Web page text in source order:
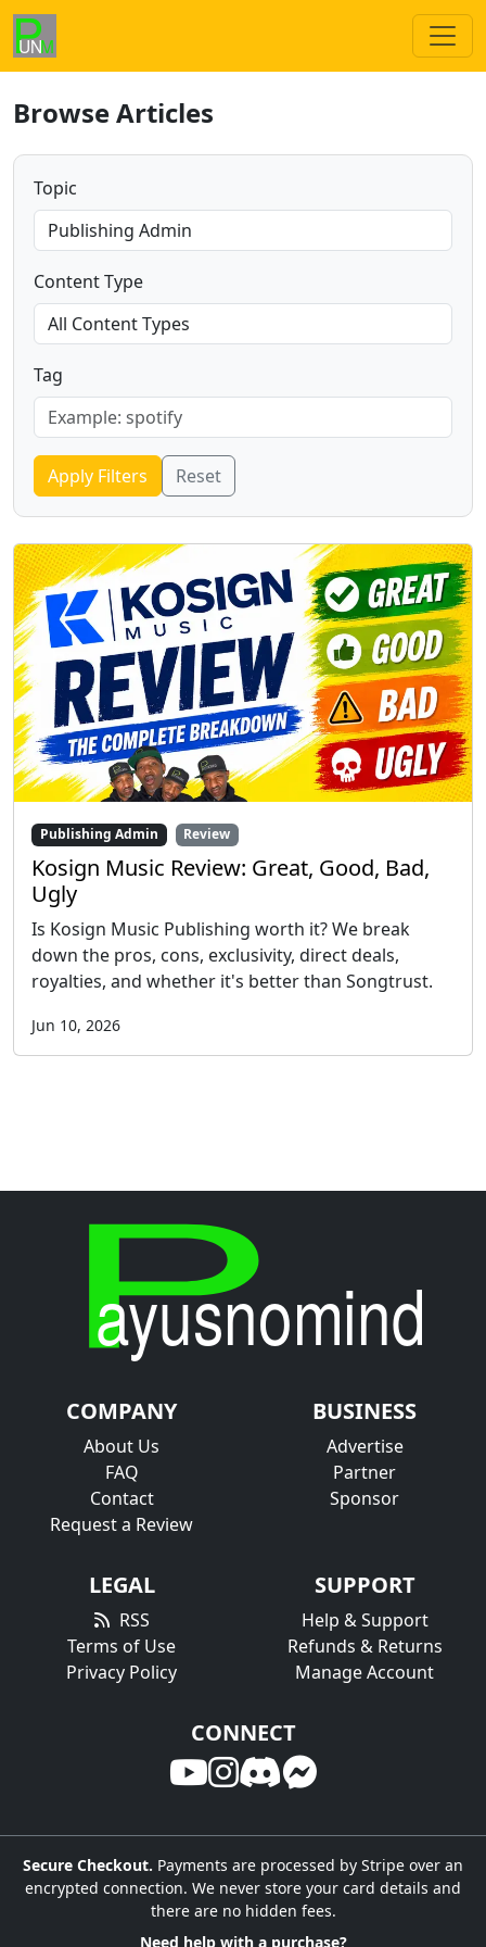
Browse Articles
Topic
Content Type
Tag
Apply Filters Reset
Publishing Admin Review
Kosign Music Review: Great, Good, Bad,
Ugly
Is Kosign Music Publishing worth it? We break
down the pros, cons, exclusivity, direct deals,
royalties, and whether it's better than Songtrust.
Jun 10, 2026
COMPANY
About Us
FAQ
Contact
Request a Review
BUSINESS
Advertise
Partner
Sponsor
LEGAL
RSS
Terms of Use
Privacy Policy
SUPPORT
Help & Support
Refunds & Returns
Manage Account
CONNECT
Secure Checkout. Payments are processed by Stripe over an
encrypted connection. We never store your card details and
there are no hidden fees.
Need help with a purchase?